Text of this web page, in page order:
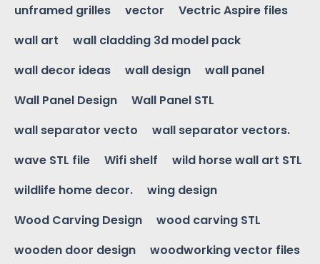
unframed grilles
vector
Vectric Aspire files
wall art
wall cladding 3d model pack
wall decor ideas
wall design
wall panel
Wall Panel Design
Wall Panel STL
wall separator vecto
wall separator vectors.
wave STL file
Wifi shelf
wild horse wall art STL
wildlife home decor.
wing design
Wood Carving Design
wood carving STL
wooden door design
woodworking vector files